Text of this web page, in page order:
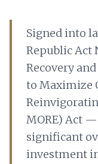
Signed into
Republic Act
Recovery
to Maximize
MORE) Act
significant
investment